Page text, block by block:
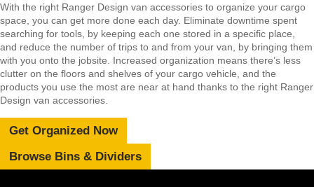
With the right Ranger Design van accessories to organize your cargo
space, you can get more done each day. Eliminate downtime spent
searching for tools, by keeping each one stored in a specific place,
and reduce the number of trips to and from your van, by bringing them
with you onto the jobsite. Increased organization means there’s less
clutter on the floors and shelves of your cargo vehicle, and the
products you use the most are near at hand thanks to the right Ranger
Design van accessories.
Get Organized Now
Browse Bins & Dividers